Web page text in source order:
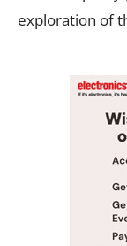
exploration of